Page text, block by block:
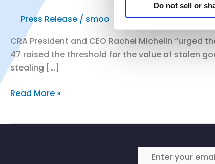
Do not sell or
Press Release / smoo
CRA President and CEO Rachel Michelin
47 raised the threshold for the value of stolen
stealing […]
SF
Read More »